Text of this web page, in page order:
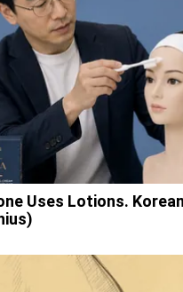
Uses Lotions.